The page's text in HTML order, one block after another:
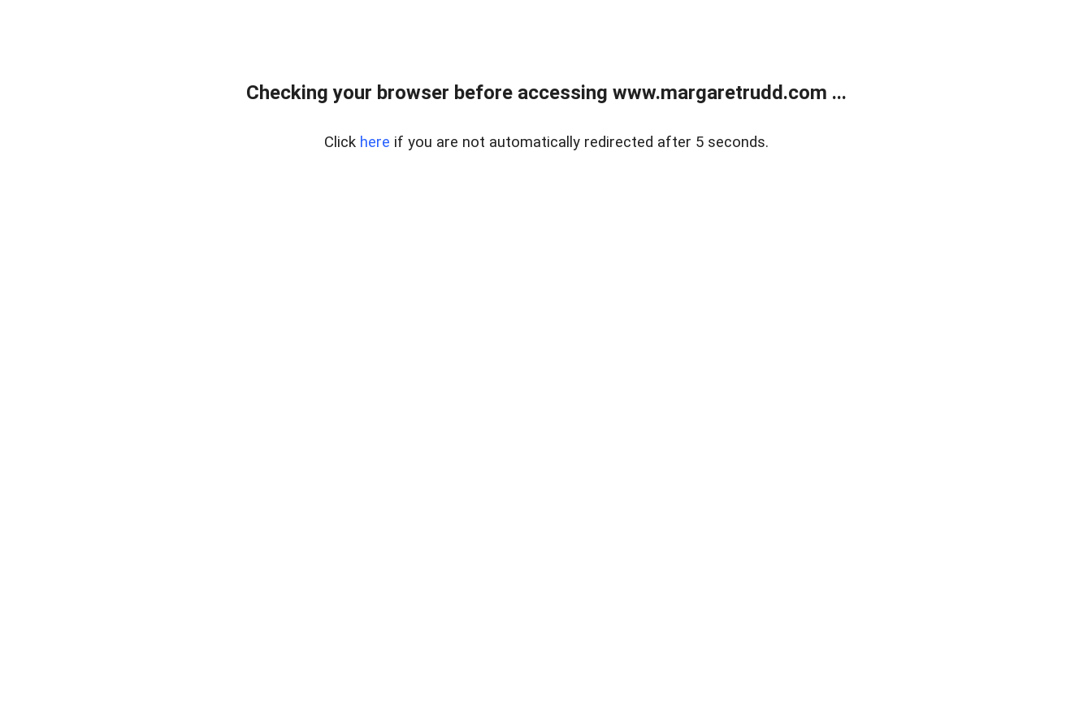
Checking your browser before accessing www.margaretrudd.com ...
Click here if you are not automatically redirected after 5 seconds.